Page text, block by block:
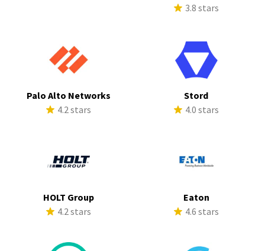
3.8 stars
Palo Alto Networks
4.2 stars
Stord
4.0 stars
HOLT Group
4.2 stars
Eaton
4.6 stars